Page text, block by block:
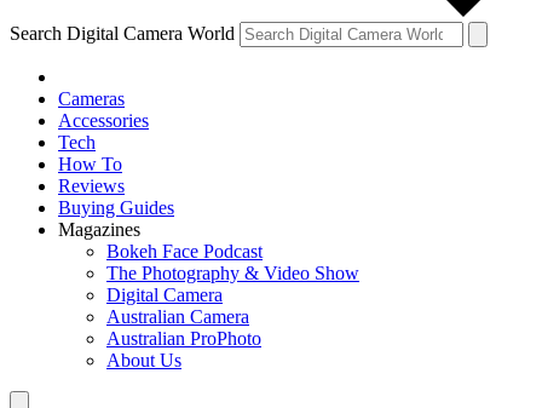
Search Digital Camera World
Cameras
Accessories
Tech
How To
Reviews
Buying Guides
Magazines
Bokeh Face Podcast
The Photography & Video Show
Digital Camera
Australian Camera
Australian ProPhoto
About Us